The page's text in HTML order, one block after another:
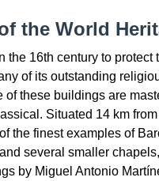
the World
the 16th century to
of its outstanding
these buildings are
Situated 14 km
the finest examples of
several smaller
by Miguel Antonio